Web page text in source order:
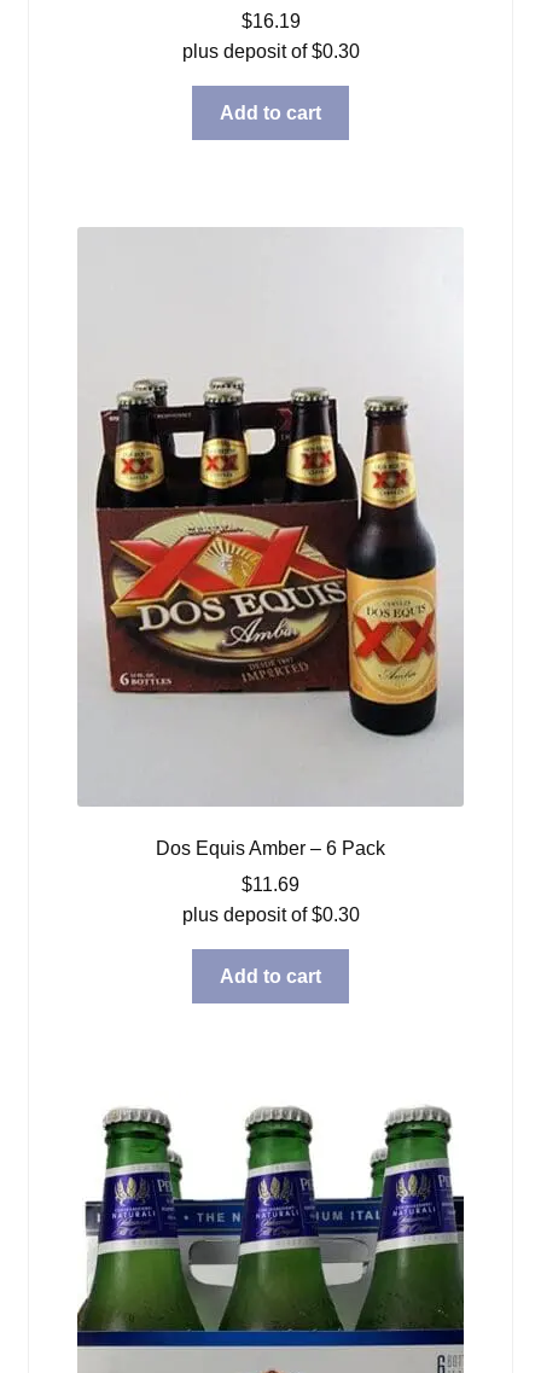
$16.19
plus deposit of$0.30
Add to cart
Dos Equis Amber – 6 Pack
$11.69
plus deposit of$0.30
Add to cart